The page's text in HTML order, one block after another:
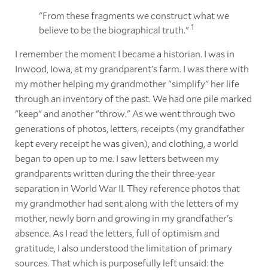
"From these fragments we construct what we
believe to be the biographical truth."1
I remember the moment I became a historian. I was in
Inwood, Iowa, at my grandparent's farm. I was there with
my mother helping my grandmother "simplify" her life
through an inventory of the past. We had one pile marked
"keep" and another "throw." As we went through two
generations of photos, letters, receipts (my grandfather
kept every receipt he was given), and clothing, a world
began to open up to me. I saw letters between my
grandparents written during the their three-year
separation in World War II. They reference photos that
my grandmother had sent along with the letters of my
mother, newly born and growing in my grandfather's
absence. As I read the letters, full of optimism and
gratitude, I also understood the limitation of primary
sources. That which is purposefully left unsaid: the